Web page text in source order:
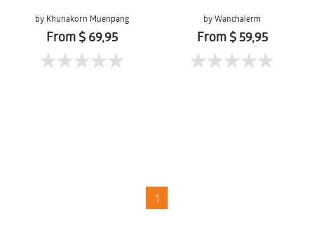
by Khunakorn Muenpang
From $ 69,95
by Wanchalerm
Mueanpang
From $ 59,95
1